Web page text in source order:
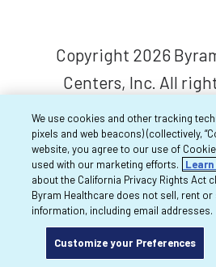
Copyright 2026
Centers, Inc. All
We use cookies and other tracking
pixels and web beacons) (collectively,
website, you agree to our use of
used with our marketing efforts.
Learn
about the California Privacy Rights Act
Byram Healthcare does not sell, rent
information, including email addresses.
Customize your Preferences